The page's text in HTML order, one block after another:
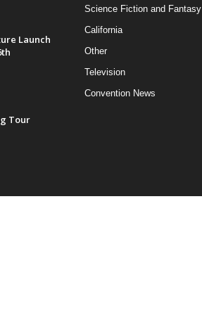
Launch
Tour
Science Fiction and Fantasy
California
Other
Television
Convention News